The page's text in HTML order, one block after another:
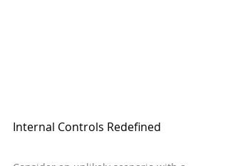
Internal Controls Redefined